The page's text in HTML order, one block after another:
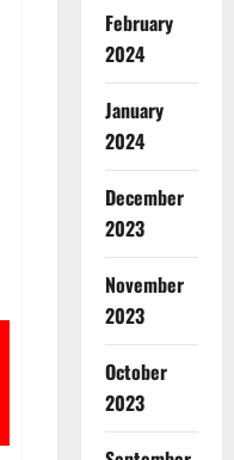
February
2024
January
2024
December
2023
November
2023
October
2023